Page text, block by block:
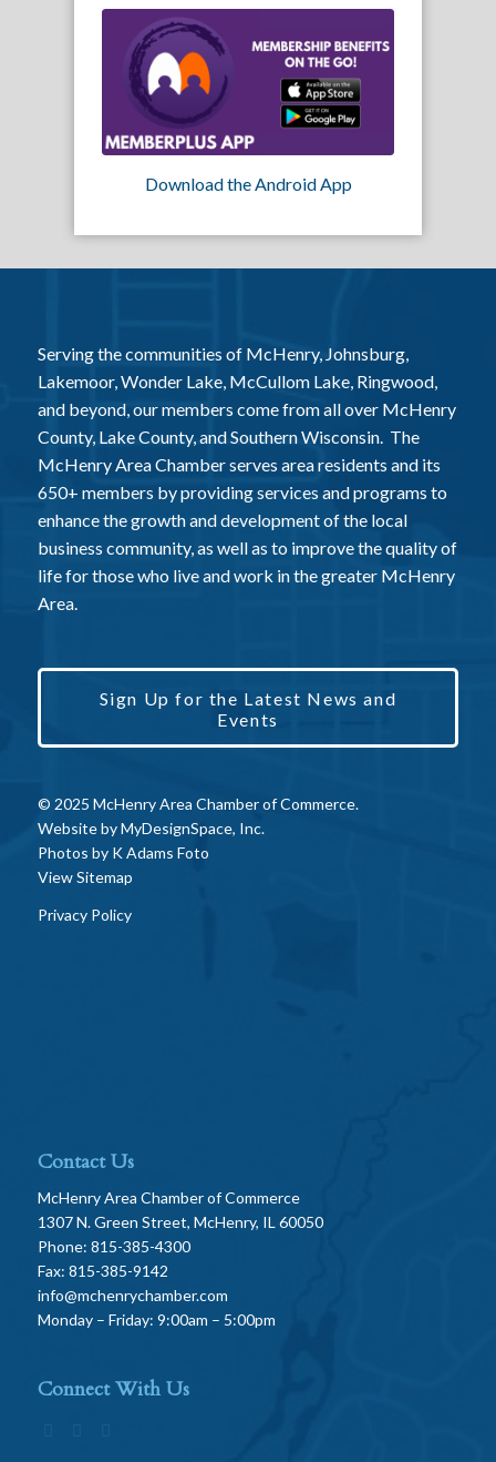
Download the Android App
Serving the communities of McHenry, Johnsburg,
Lakemoor, Wonder Lake, McCullom Lake, Ringwood,
and beyond, our members come from all over McHenry
County, Lake County, and Southern Wisconsin. The
McHenry Area Chamber serves area residents and its
650+ members by providing services and programs to
enhance the growth and development of the local
business community, as well as to improve the quality of
life for those who live and work in the greater McHenry
Area.
Sign Up for the Latest News and
Events
© 2025 McHenry Area Chamber of Commerce.
Website byMyDesignSpace, Inc.
Photos by K Adams Foto
View Sitemap
Privacy Policy
Contact Us
McHenry Area Chamber of Commerce
1307 N. Green Street, McHenry, IL 60050
Phone: 815-385-4300
Fax: 815-385-9142
info@mchenrychamber.com
Monday – Friday: 9:00am – 5:00pm
Connect With Us